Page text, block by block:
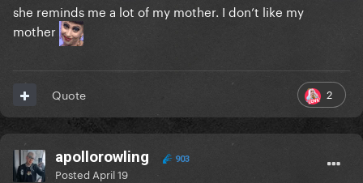
she reminds me a lot of my mother. I don’t like my
mother
2
Quote
apollorowling 903
Posted April 19